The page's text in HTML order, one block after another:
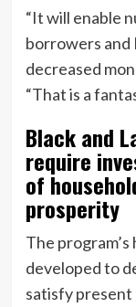
“It will enable
borrowers and
decreased
“That is a
Black and
require
of
prosperity
The
developed to
satisfy present